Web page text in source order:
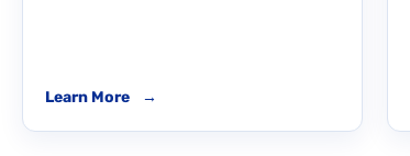
Learn More →